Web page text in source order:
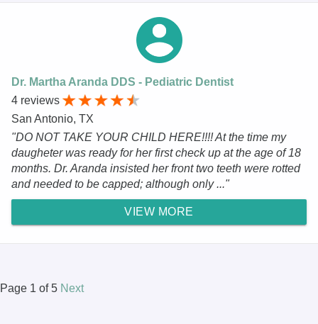
Dr. Martha Aranda DDS - Pediatric Dentist
4 reviews
San Antonio, TX
"DO NOT TAKE YOUR CHILD HERE!!!! At the time my
daugheter was ready for her first check up at the age of 18
months. Dr. Aranda insisted her front two teeth were rotted
and needed to be capped; although only ..."
VIEW MORE
Page 1 of 5 Next